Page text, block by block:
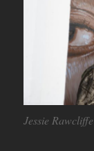
Jessie Rawcliffe